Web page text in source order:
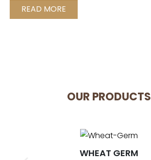
READ MORE
OUR PRODUCTS
WHEAT GERM